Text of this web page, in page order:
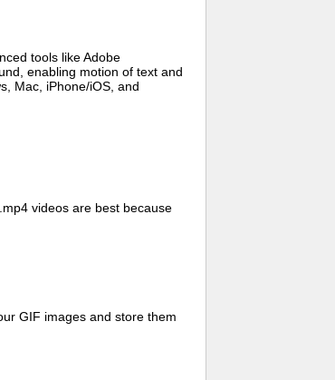
tools like Adobe
enabling motion of text and
Mac, iPhone/iOS, and
videos are best because
GIF images and store them